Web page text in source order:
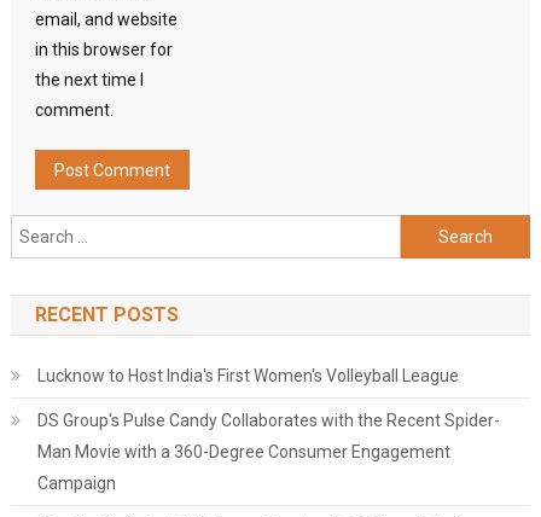
email, and website
in this browser for
the next time I
comment.
Search
for:
RECENT POSTS
Lucknow to Host India's First Women's Volleyball League
DS Group's Pulse Candy Collaborates with the Recent Spider-
Man Movie with a 360-Degree Consumer Engagement
Campaign